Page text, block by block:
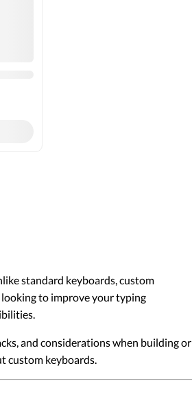
standard keyboards, custom
to improve your typing
and considerations when building or
custom keyboards.